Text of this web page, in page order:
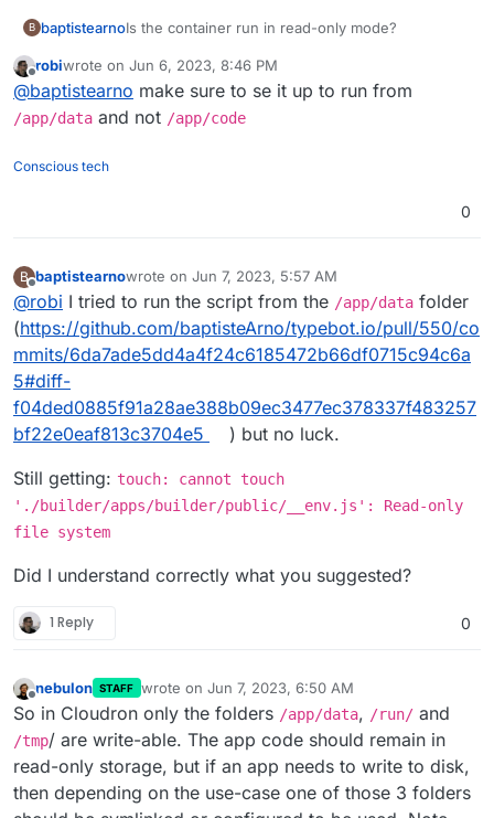
B baptistearnoIs the container run in read-only mode?
My start script need to create a file but I keep
getting the error: "touch: cannot touch
'./builder/apps/builder/public/__env.js': Read-only
file system"
I tried to specifically enable all modes to that
Offline
robiwrote on Jun 6, 2023, 8:46 PM
last edited by
@baptistearno make sure to se it up to run from
/app/data and not /app/code
Conscious tech
0
B
Offline
baptistearnowrote on Jun 7, 2023, 5:57 AM
last edited by baptistearno Jun 7, 2023, 5:57 AM
@robi I tried to run the script from the /app/data folder
(https://github.com/baptisteArno/typebot.io/pull/550/co
mmits/6da7ade5dd4a4f24c6185472b66df0715c94c6a
5#diff-
f04ded0885f91a28ae388b09ec3477ec378337f483257
bf22e0eaf813c3704e5
) but no luck.
Still getting: touch: cannot touch
'./builder/apps/builder/public/__env.js': Read-only
file system
Did I understand correctly what you suggested?
1 Reply 0
Offline
nebulon STAFF wrote on Jun 7, 2023, 6:50 AM
last edited by
So in Cloudron only the folders /app/data, /run/ and
/tmp/ are write-able. The app code should remain in
read-only storage, but if an app needs to write to disk,
then depending on the use-case one of those 3 folders